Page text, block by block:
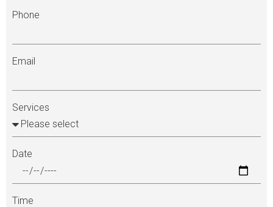
Phone
Email
Services
Date
Time